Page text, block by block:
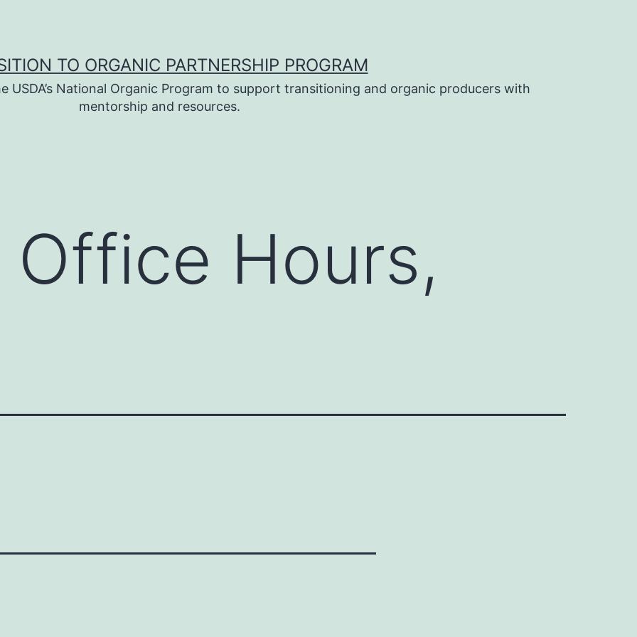
TO ORGANIC PARTNERSHIP PROGRAM
USDA’s National Organic Program to support transitioning and organic producers with
mentorship and resources.
Hours,